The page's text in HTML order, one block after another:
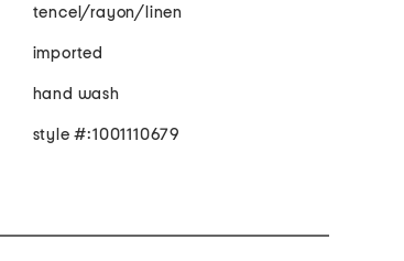
tencel/rayon/linen
imported
hand wash
style #:1001110679